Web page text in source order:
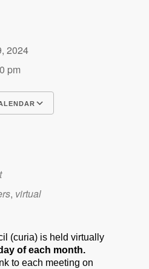
2024
pm
, virtual
(curia) is held virtually
of each month.
to each meeting on